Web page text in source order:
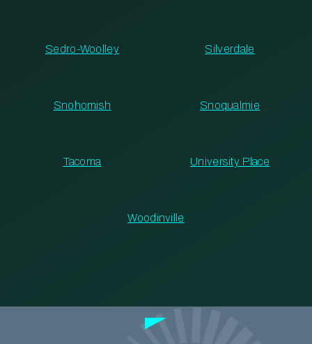
Sedro-Woolley Silverdale
Snohomish Snoqualmie
Tacoma University Place
Woodinville